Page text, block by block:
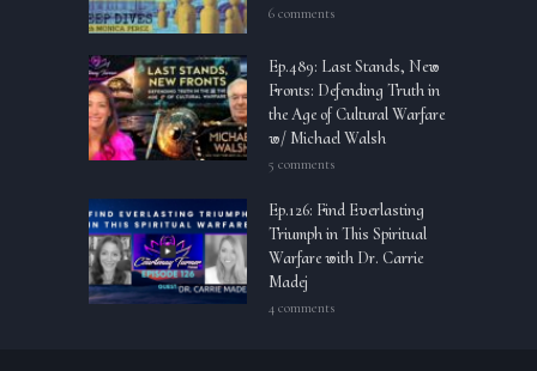
6 comments
Ep.489: Last Stands, New
Fronts: Defending Truth in
the Age of Cultural Warfare
w/ Michael Walsh
5 comments
Ep.126: Find Everlasting
Triumph in This Spiritual
Warfare with Dr. Carrie
Madej
4 comments